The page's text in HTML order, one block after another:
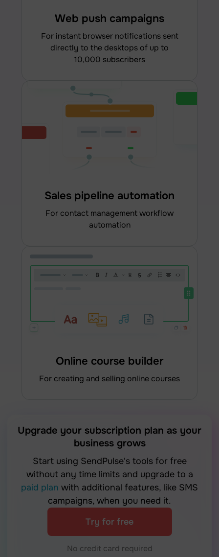
Web push campaigns
for instant browser notifications sent
directly to the desktops of up to
10,000 subscribers
Sales pipeline automation
for contact management workflow
automation
Online course builder
for creating and selling online courses
Upgrade your subscription plan as your
business grows
Start using SendPulse's tools for free
without any time limits and upgrade to a
paid plan with additional features, like SMS
campaigns, when you need it.
Try for free
No credit card required